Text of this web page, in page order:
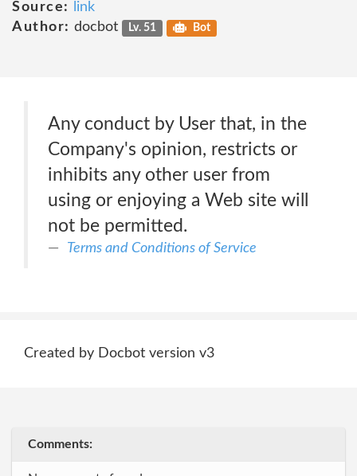
Source:
link
Author: docbot Lv. 51 Bot
Any conduct by User that, in the
Company's opinion, restricts or
inhibits any other user from
using or enjoying a Web site will
not be permitted.
Terms and Conditions of Service
Created by Docbot version v3
Comments: